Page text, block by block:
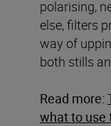
polarising,
else, filters
way of
both stills
Read more:
what to use